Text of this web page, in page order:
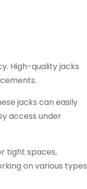
High-quality jacks
jacks can easily
access under
tight spaces,
on various types